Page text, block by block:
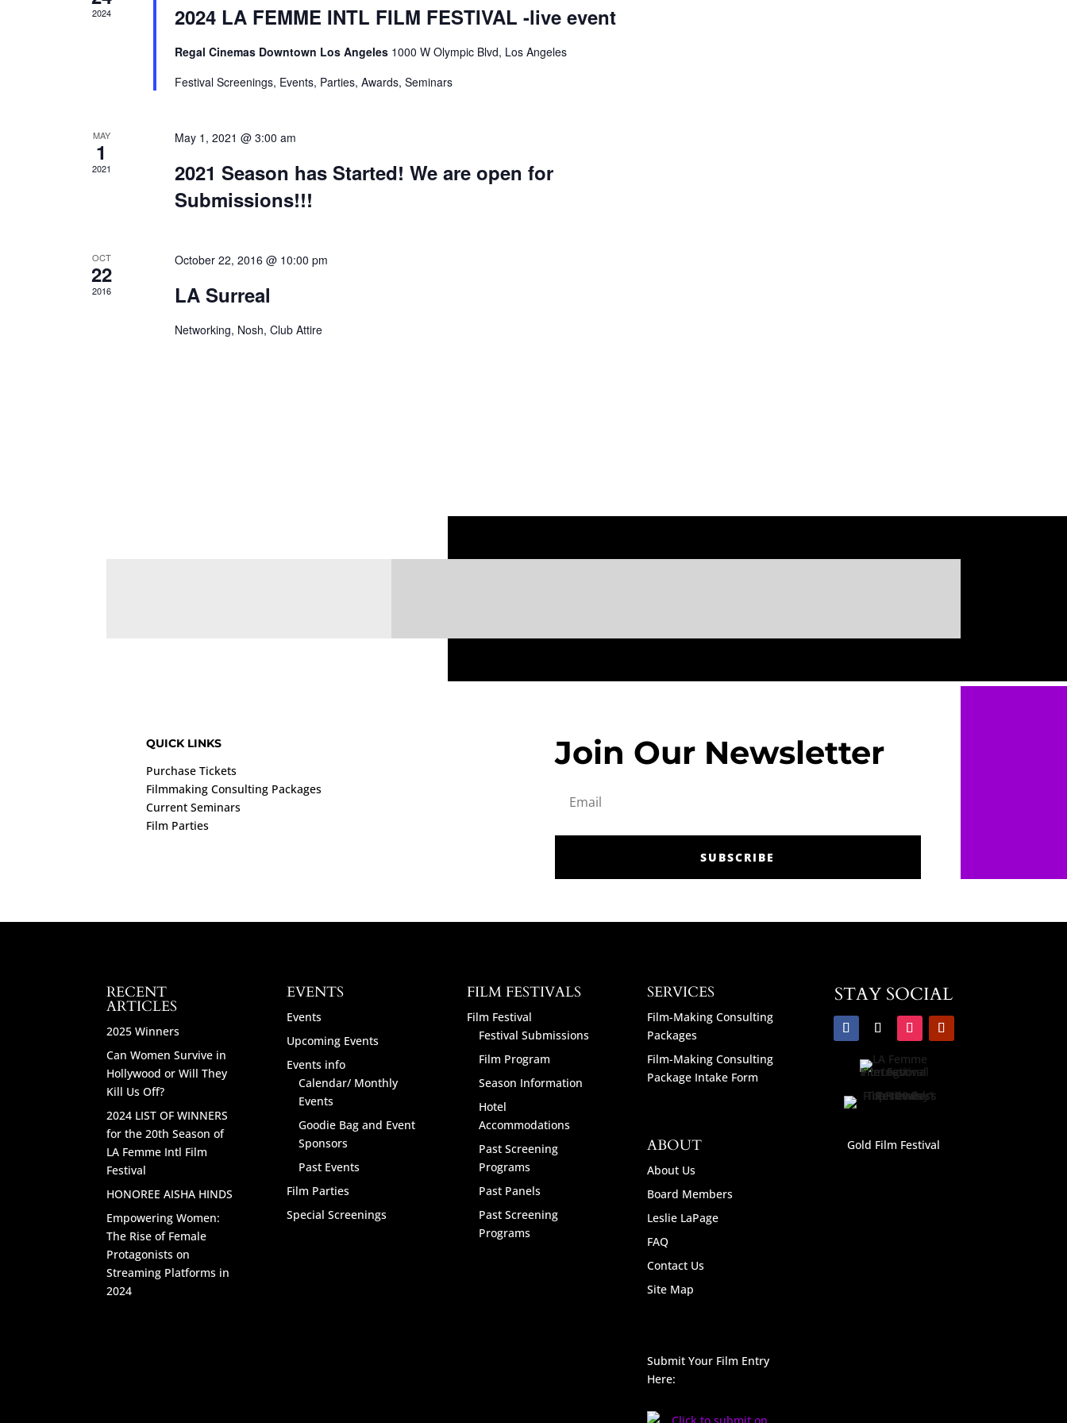
2024 2024 LA FEMME INTL FILM FESTIVAL -live event
Regal Cinemas Downtown Los Angeles 1000 W Olympic Blvd, Los Angeles
Festival Screenings, Events, Parties, Awards, Seminars
MAY
1
2021
May 1, 2021 @ 3:00 am
2021 Season has Started! We are open for
Submissions!!!
OCT
22
2016
October 22, 2016 @ 10:00 pm
LA Surreal
Networking, Nosh, Club Attire
QUICK LINKS
Purchase Tickets
Filmmaking Consulting Packages
Current Seminars
Film Parties
Join Our Newsletter
SUBSCRIBE
RECENT
ARTICLES
2025 Winners
Can Women Survive in
Hollywood or Will They
Kill Us Off?
2024 LIST OF WINNERS
for the 20th Season of
LA Femme Intl Film
Festival
HONOREE AISHA HINDS
Empowering Women:
The Rise of Female
Protagonists on
Streaming Platforms in
2024
EVENTS
Events
Upcoming Events
Events info
Calendar/ Monthly
Events
Goodie Bag and Event
Sponsors
Past Events
Film Parties
Special Screenings
FILM FESTIVALS
Film Festival
Festival Submissions
Film Program
Season Information
Hotel
Accommodations
Past Screening
Programs
Past Panels
Past Screening
Programs
SERVICES
Film-Making Consulting
Packages
Film-Making Consulting
Package Intake Form
ABOUT
About Us
Board Members
Leslie LaPage
FAQ
Contact Us
Site Map
Submit Your Film Entry
Here:
STAY SOCIAL
Gold Film Festival